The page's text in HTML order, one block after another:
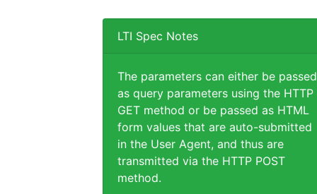
LTI Spec Notes
The parameters can either be passed
as query parameters using the HTTP
GET method or be passed as HTML
form values that are auto-submitted
in the User Agent, and thus are
transmitted via the HTTP POST
method.